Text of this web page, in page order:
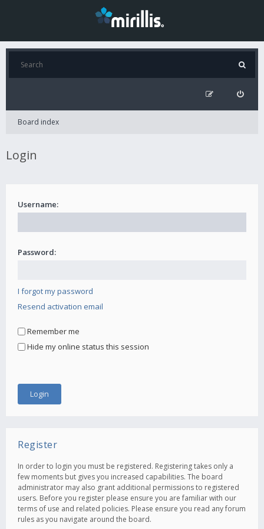
Board index
Login
Username:
Password:
I forgot my password
Resend activation email
Remember me
Hide my online status this session
Register
In order to login you must be registered. Registering takes only a
few moments but gives you increased capabilities. The board
administrator may also grant additional permissions to registered
users. Before you register please ensure you are familiar with our
terms of use and related policies. Please ensure you read any forum
rules as you navigate around the board.